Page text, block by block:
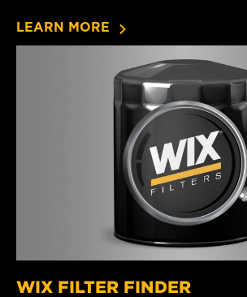
LEARN MORE
WIX FILTER FINDER